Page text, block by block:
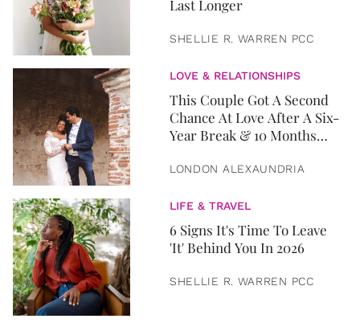
Last Longer
SHELLIE R. WARREN PCC
LOVE & RELATIONSHIPS
This Couple Got A Second
Chance At Love After A Six-
Year Break & 10 Months
LONDON ALEXAUNDRIA
LIFE & TRAVEL
6 Signs It's Time To Leave
'It' Behind You In 2026
SHELLIE R. WARREN PCC